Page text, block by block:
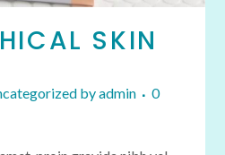
SKIN
byadmin
0